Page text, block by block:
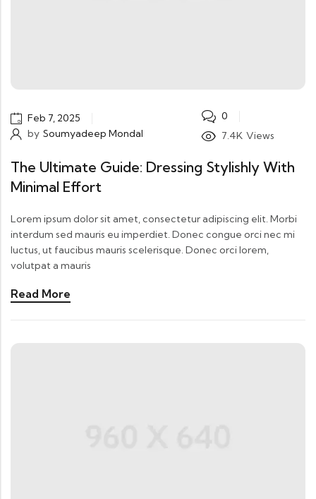
Feb 7, 2025
by Soumyadeep Mondal
0
7.4K Views
The Ultimate Guide: Dressing Stylishly With
Minimal Effort
Lorem ipsum dolor sit amet, consectetur adipiscing elit. Morbi
interdum sed mauris eu imperdiet. Donec congue orci nec mi
luctus, ut faucibus mauris scelerisque. Donec orci lorem,
volutpat a mauris
Read More